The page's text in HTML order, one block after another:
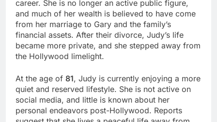
career. She is no longer an active public figure,
and much of her wealth is believed to have come
from her marriage to Gary and the family’s
financial assets. After their divorce, Judy’s life
became more private, and she stepped away from
the Hollywood limelight.
At the age of 81, Judy is currently enjoying a more
quiet and reserved lifestyle. She is not active on
social media, and little is known about her
personal endeavors post-Hollywood. Reports